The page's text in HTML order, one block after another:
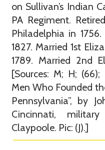
on Sullivan’s Indian
PA Regiment.
Philadelphia in
1827. Married 1st
1789. Married 2nd
[Sources: M; H;
Men Who Founded
Pennsylvania”, by
Cincinnati,
Claypoole. Pic: (J).]